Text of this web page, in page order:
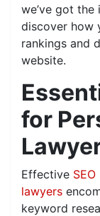
we’ve got the
discover how
rankings and
website.
for
Effective
lawyers
keyword